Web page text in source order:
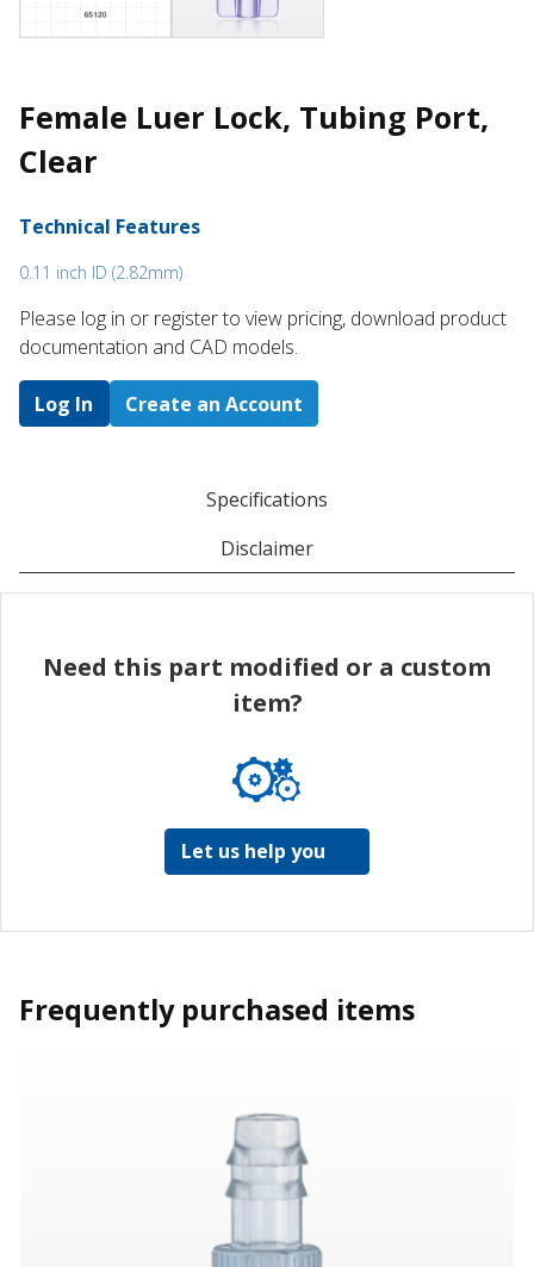
Female Luer Lock, Tubing Port,
Clear
Technical Features
0.11 inch ID (2.82mm)
Please log in or register to ​view pricing, download product
documentation and CAD models.
Log In Create an Account
Specifications
Disclaimer
Need this part modified or a custom
item?
Let us help you
Frequently purchased items